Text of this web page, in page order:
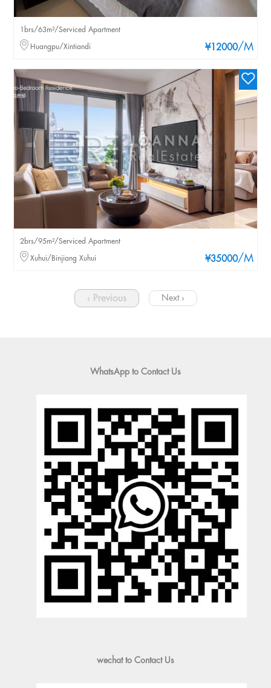
¥12000/M
1brs/63m²/Serviced Apartment
Huangpu/Xintiandi
¥35000/M
2brs/95m²/Serviced Apartment
Xuhui/Binjiang Xuhui
‹ Previous Next ›
WhatsApp to Contact Us
wechat to Contact Us